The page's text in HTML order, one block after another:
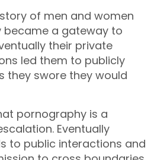
of men and women
became a gateway to
their private
led them to publicly
they swore they would
pornography is a
Eventually
to public interactions and